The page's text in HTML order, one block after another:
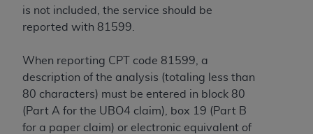
is not included, the service should be
reported with 81599.
When reporting CPT code 81599, a
description of the analysis (totaling less than
80 characters) must be entered in block 80
(Part A for the UBO4 claim), box 19 (Part B
for a paper claim) or electronic equivalent of